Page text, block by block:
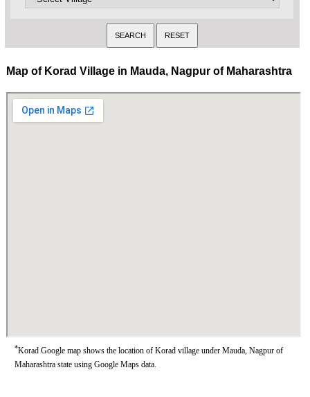
Map of Korad Village in Mauda, Nagpur of Maharashtra
*Korad Google map shows the location of Korad village under Mauda, Nagpur of
Maharashtra state using Google Maps data.